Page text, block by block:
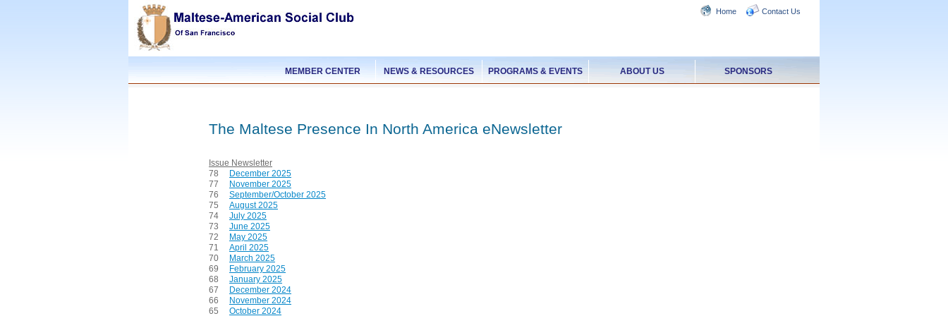
Home Contact Us
MEMBER CENTER NEWS & RESOURCES PROGRAMS & EVENTS ABOUT US SPONSORS
The Maltese Presence In North America eNewsletter
Issue Newsletter
78
December 2025
77
November 2025
76
September/October 2025
75
August 2025
74
July 2025
73
June 2025
72
May 2025
71
April 2025
70
March 2025
69
February 2025
68
January 2025
67
December 2024
66
November 2024
65
October 2024